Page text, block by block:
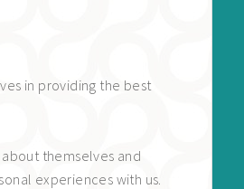
in providing the best
themselves and
experiences with us.